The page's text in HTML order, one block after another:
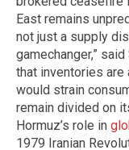
East remains
not just a supply
gamechanger,”
that inventories are
would strain
remain divided on
Hormuz’s role in
1979 Iranian